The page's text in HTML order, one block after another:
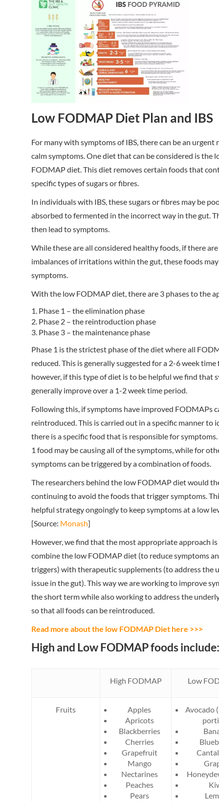
Low FODMAP Diet Plan and IBS
For many with symptoms of IBS, there can be an urgent
calm symptoms. One diet that can be considered is the
FODMAP diet. This diet removes certain foods that
specific types of sugars or fibres.
In individuals with IBS, these sugars or fibres may be
absorbed to fermented in the incorrect way in the gut.
then lead to symptoms.
While these are all considered healthy foods, if there are
imbalances of irritations within the gut, these foods
symptoms.
With the low FODMAP diet, there are 3 phases to the
Phase 1 – the elimination phase
Phase 2 – the reintroduction phase
Phase 3 – the maintenance phase
Phase 1 is the strictest phase of the diet where all
reduced. This is generally suggested for a 2-6 week time
however, if this type of diet is to be helpful we find that
generally improve over a 1-2 week time period.
Following this, if symptoms have improved FODMAPs
reintroduced. This is carried out in a specific manner to
there is a specific food that is responsible for symptoms.
1 food may be causing all of the symptoms, while for
symptoms can be triggered by a combination of foods.
The researchers behind the low FODMAP diet would
continuing to avoid the foods that trigger symptoms.
helpful strategy ongoingly to keep symptoms at a low
[Source: Monash]
However, we find that the most appropriate approach
combine the low FODMAP diet (to reduce symptoms
triggers) with therapeutic supplements (to address the
issue in the gut). This way we are working to improve
the short term while also working to address the
so that all foods can be reintroduced.
Read more about the low FODMAP Diet here >>>
High and Low FODMAP foods include:
High FODMAP Low
Fruits
Apples
Apricots
Blackberries
Cherries
Grapefruit
Mango
Nectarines
Peaches
Pears
Avocado